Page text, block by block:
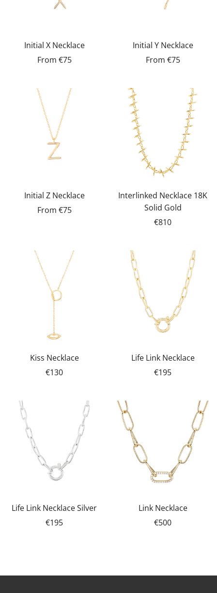
Initial X Necklace
From €75
Initial Y Necklace
From €75
Initial Z Necklace
From €75
Interlinked Necklace 18K
Solid Gold
€810
Kiss Necklace
€130
Life Link Necklace
€195
Life Link Necklace Silver
€195
Link Necklace
€500